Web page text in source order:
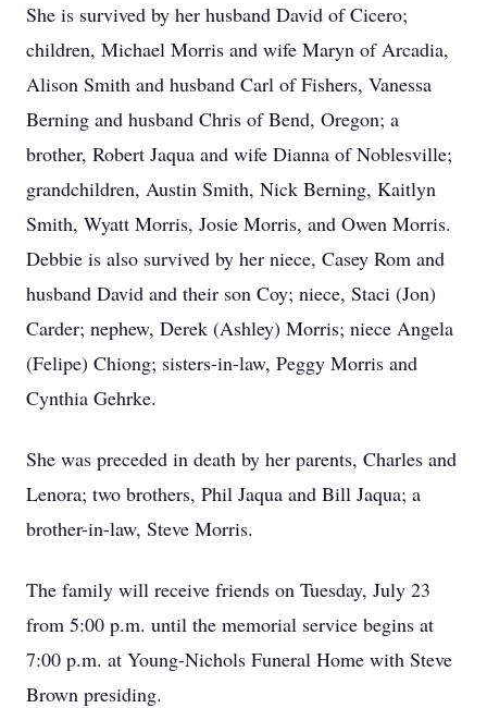
She is survived by her husband David of Cicero;
children, Michael Morris and wife Maryn of Arcadia,
Alison Smith and husband Carl of Fishers, Vanessa
Berning and husband Chris of Bend, Oregon; a
brother, Robert Jaqua and wife Dianna of Noblesville;
grandchildren, Austin Smith, Nick Berning, Kaitlyn
Smith, Wyatt Morris, Josie Morris, and Owen Morris.
Debbie is also survived by her niece, Casey Rom and
husband David and their son Coy; niece, Staci (Jon)
Carder; nephew, Derek (Ashley) Morris; niece Angela
(Felipe) Chiong; sisters-in-law, Peggy Morris and
Cynthia Gehrke.
She was preceded in death by her parents, Charles and
Lenora; two brothers, Phil Jaqua and Bill Jaqua; a
brother-in-law, Steve Morris.
The family will receive friends on Tuesday, July 23
from 5:00 p.m. until the memorial service begins at
7:00 p.m. at Young-Nichols Funeral Home with Steve
Brown presiding.